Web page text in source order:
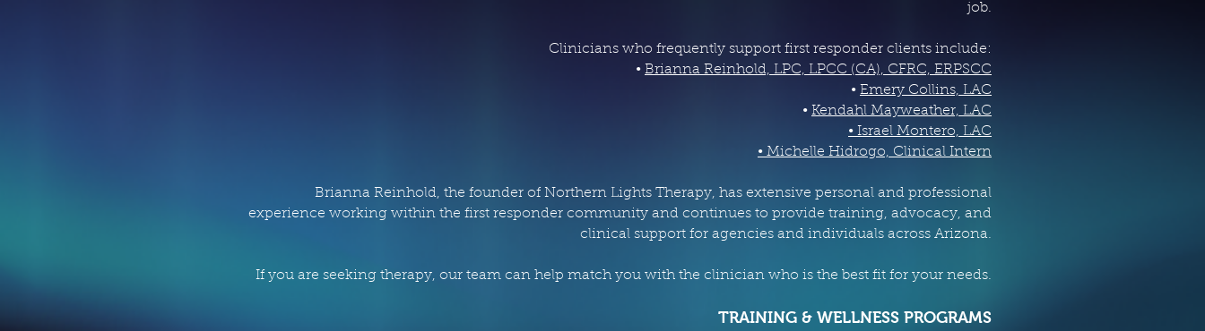
job.
Clinicians who frequently support first responder clients include:
• Brianna Reinhold, LPC, LPCC (CA), CFRC, ERPSCC
• Emery Collins, LAC
• Kendahl Mayweather, LAC
• Israel Montero, LAC
• Michelle Hidrogo, Clinical Intern
Brianna Reinhold, the founder of Northern Lights Therapy, has extensive personal and professional
experience working within the first responder community and continues to provide training, advocacy, and
clinical support for agencies and individuals across Arizona.
If you are seeking therapy, our team can help match you with the clinician who is the best fit for your needs.
TRAINING & WELLNESS PROGRAMS